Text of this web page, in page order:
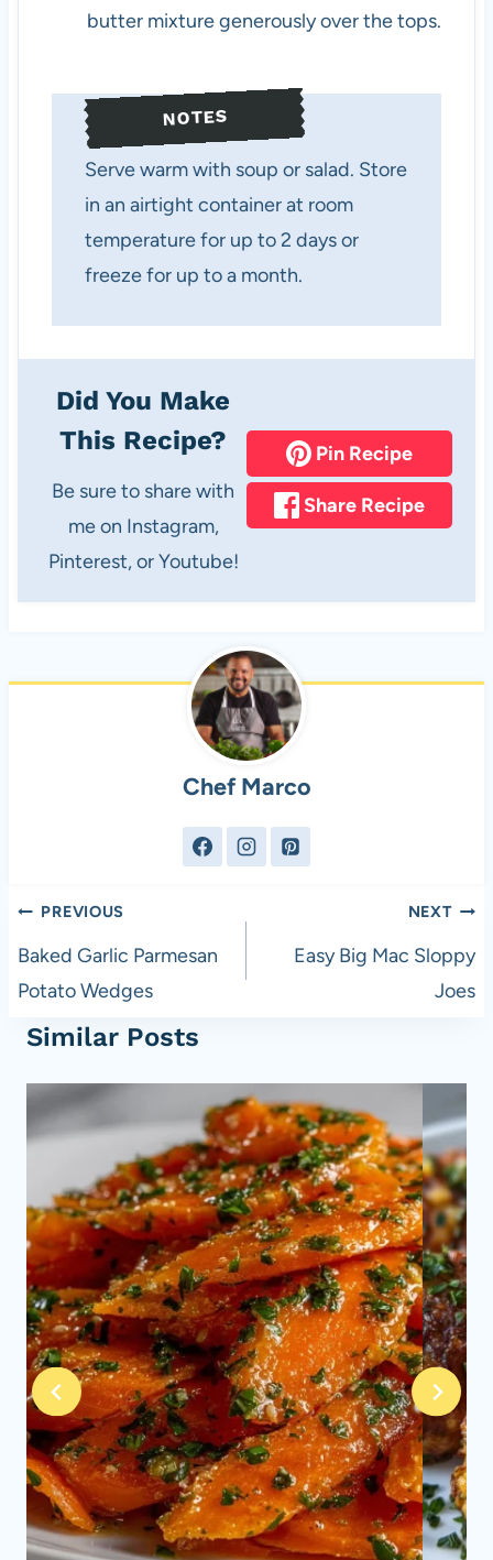
butter mixture generously over the tops.
NOTES
Serve warm with soup or salad. Store
in an airtight container at room
temperature for up to 2 days or
freeze for up to a month.
Did You Make
This Recipe?
Be sure to share with
me on Instagram,
Pinterest, or Youtube!
Pin Recipe
Share Recipe
Chef Marco
Post
navigation
PREVIOUS
Baked Garlic Parmesan
Potato Wedges
NEXT
Easy Big Mac Sloppy
Joes
Similar Posts